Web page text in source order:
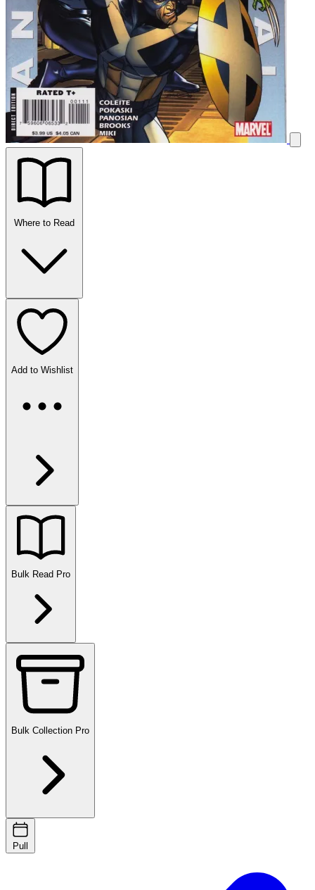
Where to Read
Add to Wishlist
Bulk Read Pro
Bulk Collection Pro
Pull